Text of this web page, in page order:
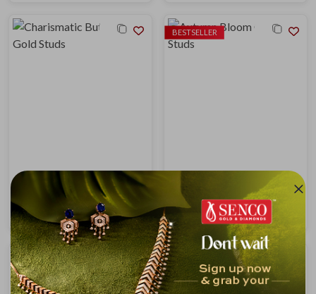
Charismatic Butterfly Gold Studs
₹18,353
₹19,900
BESTSELLER
Autumn Bloom Gold Studs
₹19,235